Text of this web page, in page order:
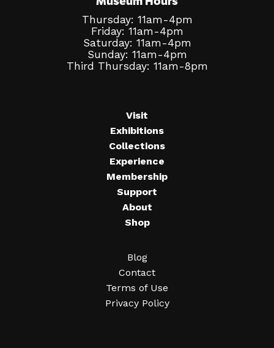
Thursday: 11am-4pm
Friday: 11am-4pm
Saturday: 11am-4pm
Sunday: 11am-4pm
Third Thursday: 11am-8pm
Visit
Exhibitions
Collections
Experience
Membership
Support
About
Shop
Blog
Contact
Terms of Use
Privacy Policy